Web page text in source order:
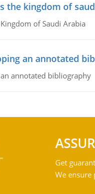
the kingdom of
of Saudi Arabia
an annotated
annotated bibliography
Get
We